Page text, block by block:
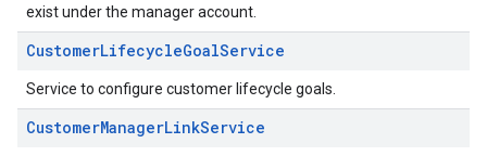
exist under the manager account.
CustomerLifecycleGoalService
Service to configure customer lifecycle goals.
CustomerManagerLinkService